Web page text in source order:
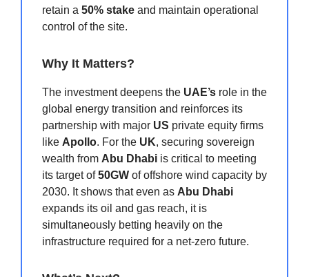
retain a 50% stake and maintain operational
control of the site.
Why It Matters?
The investment deepens the UAE’s role in the
global energy transition and reinforces its
partnership with major US private equity firms
like Apollo. For the UK, securing sovereign
wealth from Abu Dhabi is critical to meeting
its target of50GW of offshore wind capacity by
2030. It shows that even as Abu Dhabi
expands its oil and gas reach, it is
simultaneously betting heavily on the
infrastructure required for a net-zero future.